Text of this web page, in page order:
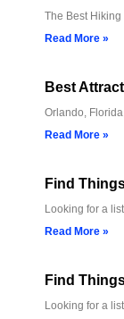
The Best
Read More »
Best
Orlando,
Read More »
Find
Looking for a
Read More »
Find
Looking for a